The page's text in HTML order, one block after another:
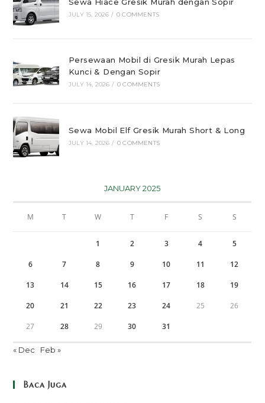
JULY 15, 2026 / 0 COMMENTS
Persewaan Mobil di Gresik Murah Lepas
Kunci & Dengan Sopir
JULY 14, 2026 / 0 COMMENTS
Sewa Mobil Elf Gresik Murah Short & Long
JULY 14, 2026 / 0 COMMENTS
JANUARY 2025
M T W T F S S
1 2 3 4 5
6 7 8 9 10 11 12
13 14 15 16 17 18 19
20 21 22 23 24 25 26
27 28 29 30 31
« Dec Feb »
Baca Juga